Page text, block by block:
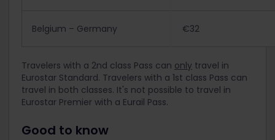
Belgium – Germany €32
Travelers with a 2nd class Pass can only travel in
Eurostar Standard. Travelers with a 1st class Pass can
travel in both classes. It's not possible to travel in
Eurostar Premier with a Eurail Pass.
Good to know